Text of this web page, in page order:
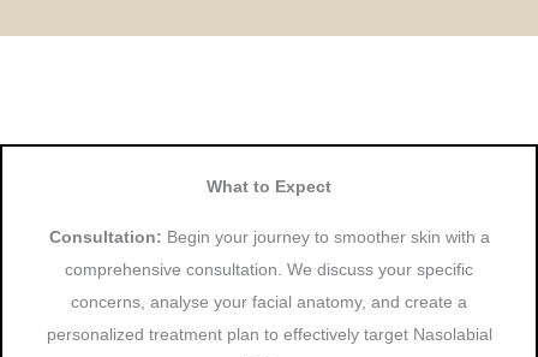
What to Expect
Consultation: Begin your journey to smoother skin with a
comprehensive consultation. We discuss your specific
concerns, analyse your facial anatomy, and create a
personalized treatment plan to effectively target Nasolabial